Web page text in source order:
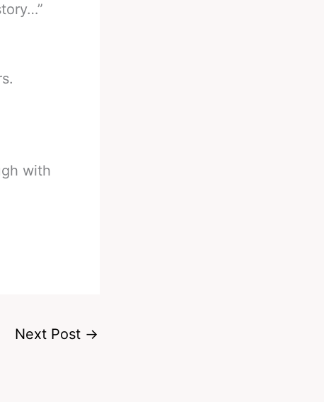
with
Next Post →